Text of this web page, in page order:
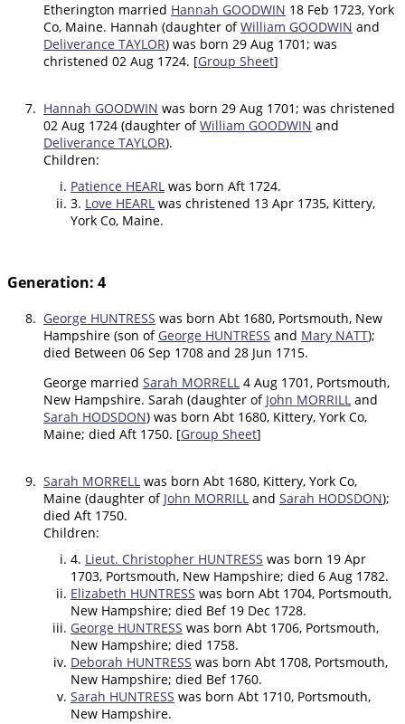
Etherington married Hannah GOODWIN 18 Feb 1723, York
Co, Maine. Hannah (daughter ofWilliam GOODWIN and
Deliverance TAYLOR) was born 29 Aug 1701; was
christened 02 Aug 1724. [Group Sheet]
7. Hannah GOODWIN was born 29 Aug 1701; was christened
02 Aug 1724 (daughter ofWilliam GOODWIN and
Deliverance TAYLOR).
Children:
Patience HEARL was born Aft 1724.
3. Love HEARL was christened 13 Apr 1735, Kittery,
York Co, Maine.
Generation: 4
8. George HUNTRESS was born Abt 1680, Portsmouth, New
Hampshire (son of George HUNTRESS and Mary NATT);
died Between 06 Sep 1708 and 28 Jun 1715.
George married Sarah MORRELL 4 Aug 1701, Portsmouth,
New Hampshire. Sarah (daughter of John MORRILL and
Sarah HODSDON) was born Abt 1680, Kittery, York Co,
Maine; died Aft 1750. [Group Sheet]
9. Sarah MORRELL was born Abt 1680, Kittery, York Co,
Maine (daughter of John MORRILL and Sarah HODSDON);
died Aft 1750.
Children:
4. Lieut. Christopher HUNTRESS was born 19 Apr
1703, Portsmouth, New Hampshire; died 6 Aug 1782.
Elizabeth HUNTRESS was born Abt 1704, Portsmouth,
New Hampshire; died Bef 19 Dec 1728.
George HUNTRESS was born Abt 1706, Portsmouth,
New Hampshire; died 1758.
Deborah HUNTRESS was born Abt 1708, Portsmouth,
New Hampshire; died Bef 1760.
Sarah HUNTRESS was born Abt 1710, Portsmouth,
New Hampshire.